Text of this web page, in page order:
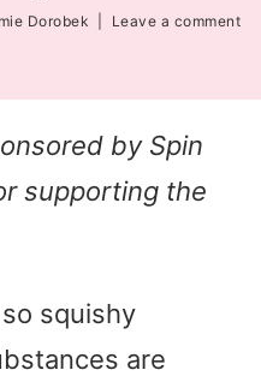
Dorobek Leave a comment
by Spin
supporting the
squishy
are